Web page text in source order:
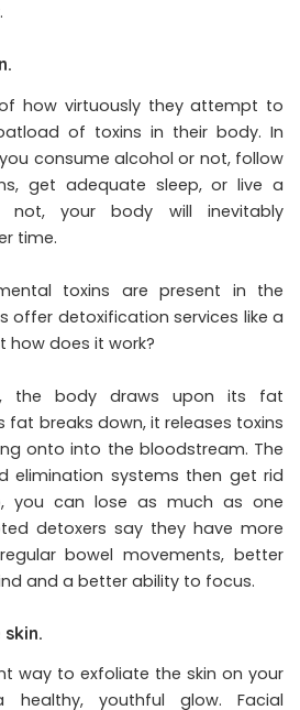
of how virtuously they attempt to
of toxins in their body. In
consume alcohol or not, follow
get adequate sleep, or live a
not, your body will inevitably
time.
toxins are present in the
offer detoxification services like a
how does it work?
the body draws upon its fat
fat breaks down, it releases toxins
onto into the bloodstream. The
elimination systems then get rid
you can lose as much as one
detoxers say they have more
bowel movements, better
and a better ability to focus.
way to exfoliate the skin on your
youthful glow. Facial